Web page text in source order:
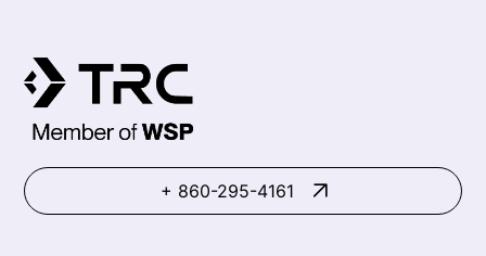
+ 860-295-4161